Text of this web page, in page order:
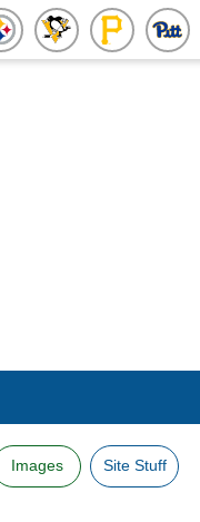
Images Site Stuff